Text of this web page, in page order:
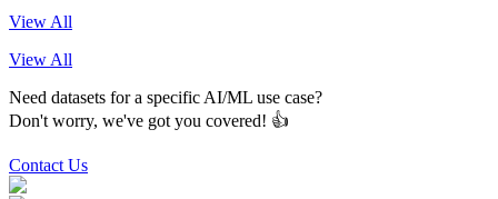
View All
View All
Need datasets for a specific AI/ML use case?
Don't worry, we've got you covered! 👍
Contact Us